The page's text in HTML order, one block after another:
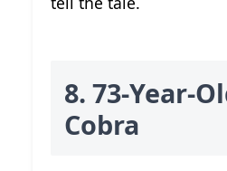
8. 73-Year-
Cobra